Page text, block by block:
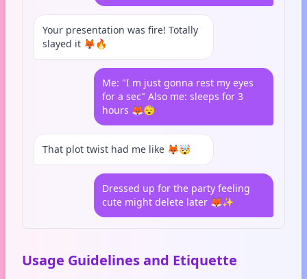
Your presentation was fire! Totally
slayed it 🦊🔥
Me: "I m just gonna rest my eyes
for a sec" Also me: sleeps for 3
hours 🦊😴
That plot twist had me like 🦊🤯
Dressed up for the party feeling
cute might delete later 🦊✨
Usage Guidelines and Etiquette